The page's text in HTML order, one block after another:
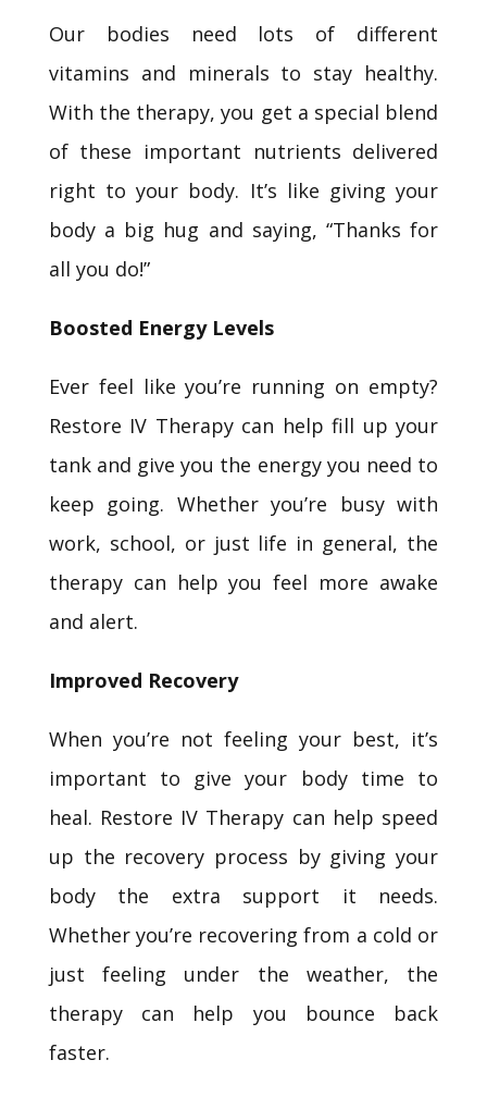
Our bodies need lots of different
vitamins and minerals to stay healthy.
With the therapy, you get a special blend
of these important nutrients delivered
right to your body. It’s like giving your
body a big hug and saying, “Thanks for
all you do!”
Boosted Energy Levels
Ever feel like you’re running on empty?
Restore IV Therapy can help fill up your
tank and give you the energy you need to
keep going. Whether you’re busy with
work, school, or just life in general, the
therapy can help you feel more awake
and alert.
Improved Recovery
When you’re not feeling your best, it’s
important to give your body time to
heal. Restore IV Therapy can help speed
up the recovery process by giving your
body the extra support it needs.
Whether you’re recovering from a cold or
just feeling under the weather, the
therapy can help you bounce back
faster.